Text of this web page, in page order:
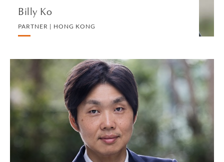
Billy Ko
PARTNER | HONG KONG
Kohei Kobayashi
PARTNER | TOKYO
INTERNATIONAL CORPORATE TAX
VIEW PROFILE